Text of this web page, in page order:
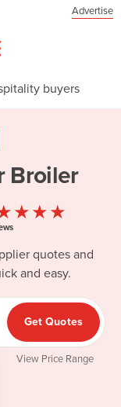
Advertise
buyers
Broiler
quotes and
and easy.
Get Quotes
View Price Range